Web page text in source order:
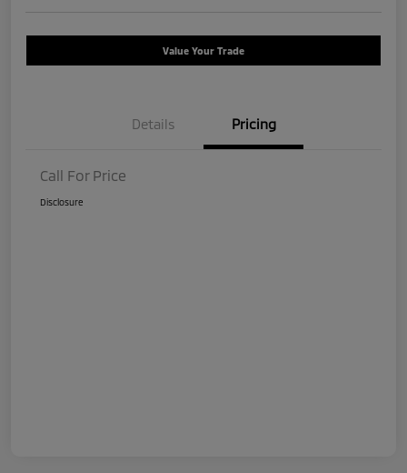
Value Your Trade
Details Pricing
Call For Price
Disclosure